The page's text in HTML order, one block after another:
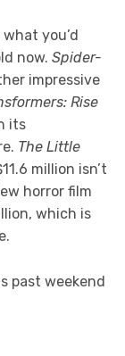
you’d
now. Spider-
impressive
Rise
its
The Little
million isn’t
horror film
which is
past weekend